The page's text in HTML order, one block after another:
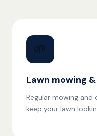
🌱
Lawn mowing
Regular mowing and
keep your lawn